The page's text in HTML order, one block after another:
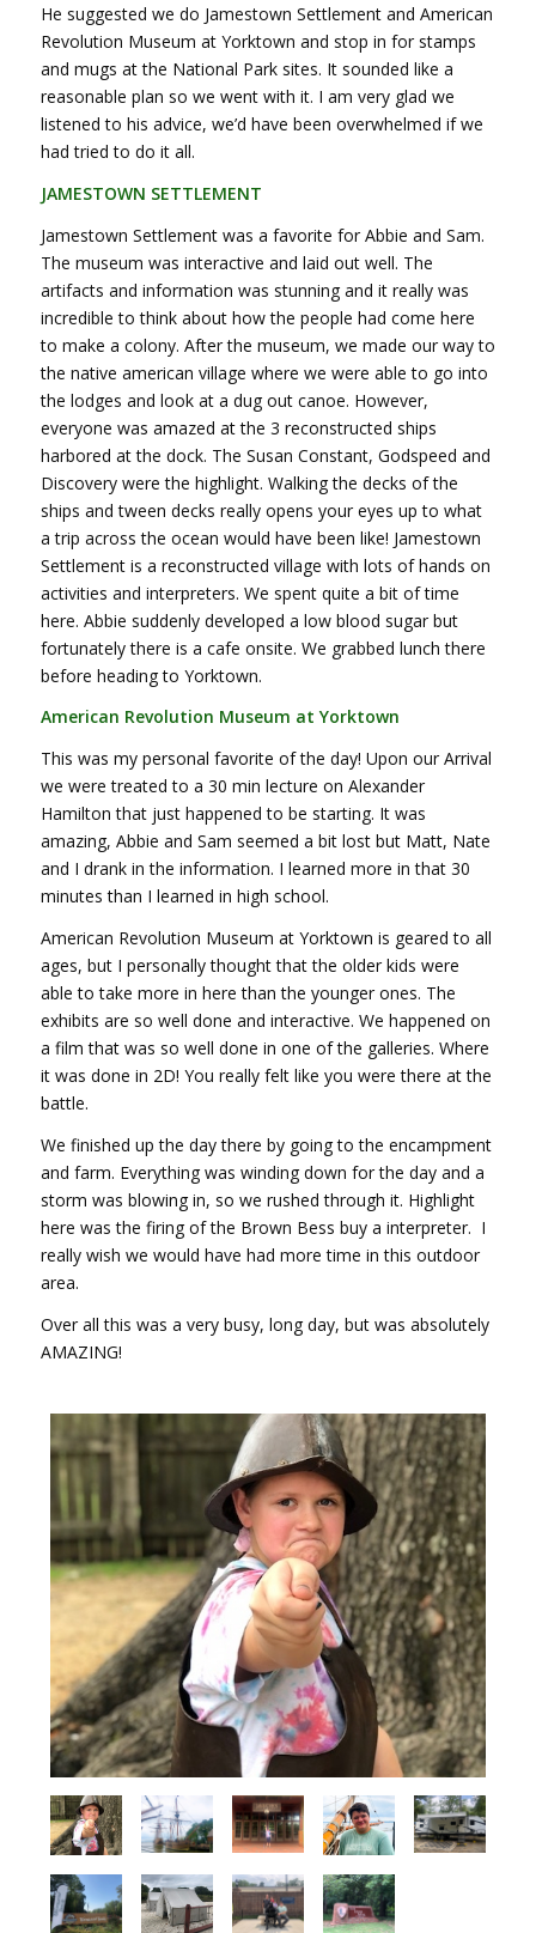
He suggested we do Jamestown Settlement and American
Revolution Museum at Yorktown and stop in for stamps
and mugs at the National Park sites. It sounded like a
reasonable plan so we went with it. I am very glad we
listened to his advice, we’d have been overwhelmed if we
had tried to do it all.
JAMESTOWN SETTLEMENT
Jamestown Settlement was a favorite for Abbie and Sam.
The museum was interactive and laid out well. The
artifacts and information was stunning and it really was
incredible to think about how the people had come here
to make a colony. After the museum, we made our way to
the native american village where we were able to go into
the lodges and look at a dug out canoe. However,
everyone was amazed at the 3 reconstructed ships
harbored at the dock. The Susan Constant, Godspeed and
Discovery were the highlight. Walking the decks of the
ships and tween decks really opens your eyes up to what
a trip across the ocean would have been like! Jamestown
Settlement is a reconstructed village with lots of hands on
activities and interpreters. We spent quite a bit of time
here. Abbie suddenly developed a low blood sugar but
fortunately there is a cafe onsite. We grabbed lunch there
before heading to Yorktown.
American Revolution Museum at Yorktown
This was my personal favorite of the day! Upon our Arrival
we were treated to a 30 min lecture on Alexander
Hamilton that just happened to be starting. It was
amazing, Abbie and Sam seemed a bit lost but Matt, Nate
and I drank in the information. I learned more in that 30
minutes than I learned in high school.
American Revolution Museum at Yorktown is geared to all
ages, but I personally thought that the older kids were
able to take more in here than the younger ones. The
exhibits are so well done and interactive. We happened on
a film that was so well done in one of the galleries. Where
it was done in 2D! You really felt like you were there at the
battle.
We finished up the day there by going to the encampment
and farm. Everything was winding down for the day and a
storm was blowing in, so we rushed through it. Highlight
here was the firing of the Brown Bess buy a interpreter. I
really wish we would have had more time in this outdoor
area.
Over all this was a very busy, long day, but was absolutely
AMAZING!